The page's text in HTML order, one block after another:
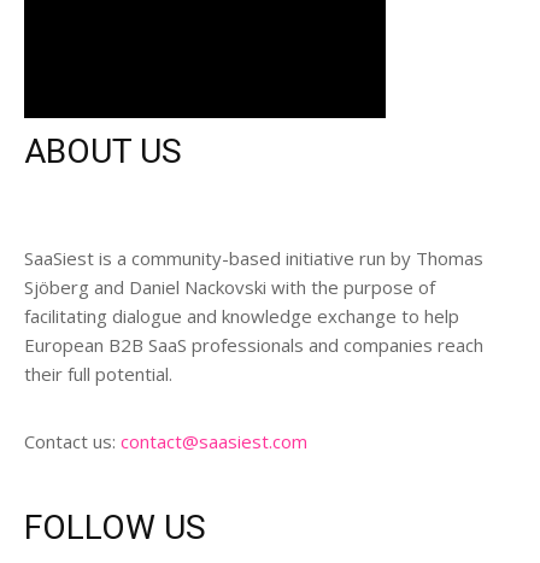
ABOUT US
SaaSiest is a community-based initiative run by Thomas
Sjöberg and Daniel Nackovski with the purpose of
facilitating dialogue and knowledge exchange to help
European B2B SaaS professionals and companies reach
their full potential.
Contact us: contact@saasiest.com
FOLLOW US